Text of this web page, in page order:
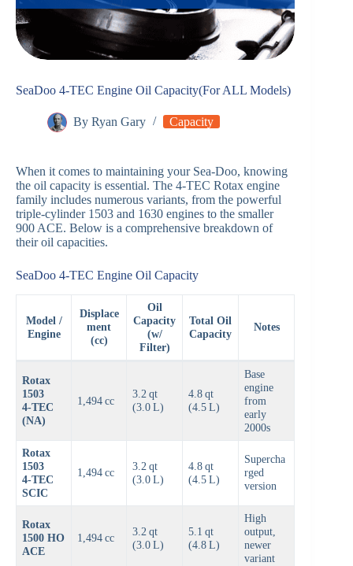
SeaDoo 4-TEC Engine Oil Capacity(For ALL Models)
By Ryan Gary Capacity
When it comes to maintaining your Sea‑Doo, knowing
the oil capacity is essential. The 4‑TEC Rotax engine
family includes numerous variants, from the powerful
triple‑cylinder 1503 and 1630 engines to the smaller
900 ACE. Below is a comprehensive breakdown of
their oil capacities.
SeaDoo 4-TEC Engine Oil Capacity
Model /
Engine
Displace
ment
(cc)
Oil
Capacity
(w/
Filter)
Total Oil
Capacity
Notes
Rotax
1503
4‑TEC
(NA)
1,494 cc
3.2 qt
(3.0 L)
4.8 qt
(4.5 L)
Base
engine
from
early
2000s
Rotax
1503
4‑TEC
SCIC
1,494 cc
3.2 qt
(3.0 L)
4.8 qt
(4.5 L)
Supercha
rged
version
Rotax
1500 HO
ACE
1,494 cc
3.2 qt
(3.0 L)
5.1 qt
(4.8 L)
High
output,
newer
variant